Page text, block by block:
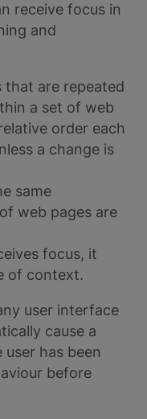
receive focus in
and
that are repeated
a set of web
order each
a change is
same
web pages are
focus, it
of context.
user interface
cause a
has been
before